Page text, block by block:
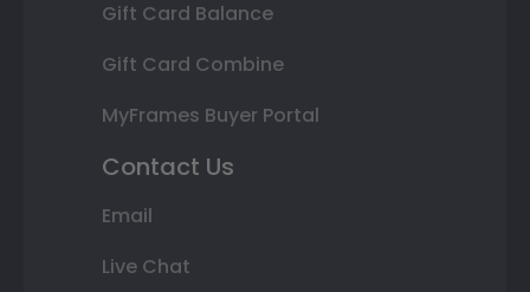
Gift Card Balance
Gift Card Combine
MyFrames Buyer Portal
Contact Us
Email
Live Chat